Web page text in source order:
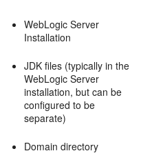
WebLogic Server
Installation
JDK files (typically in the
WebLogic Server
installation, but can be
configured to be
separate)
Domain directory